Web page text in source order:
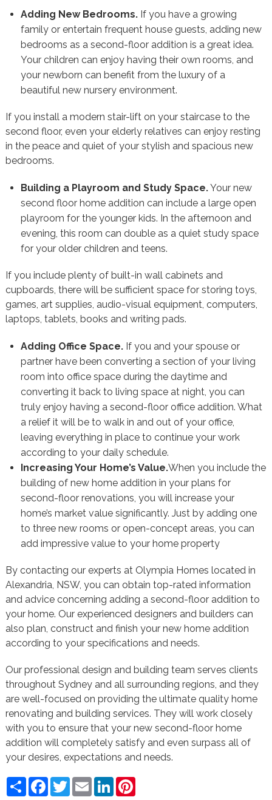
Adding New Bedrooms.If you have a growing
family or entertain frequent house guests, adding new
bedrooms as a second-floor addition is a great idea.
Your children can enjoy having their own rooms, and
your newborn can benefit from the luxury of a
beautiful new nursery environment.
If you install a modern stair-lift on your staircase to the
second floor, even your elderly relatives can enjoy resting
in the peace and quiet of your stylish and spacious new
bedrooms.
Building a Playroom and Study Space.Your new
second floor home addition can include a large open
playroom for the younger kids. In the afternoon and
evening, this room can double as a quiet study space
for your older children and teens.
If you include plenty of built-in wall cabinets and
cupboards, there will be sufficient space for storing toys,
games, art supplies, audio-visual equipment, computers,
laptops, tablets, books and writing pads.
Adding Office Space.If you and your spouse or
partner have been converting a section of your living
room into office space during the daytime and
converting it back to living space at night, you can
truly enjoy having a second-floor office addition. What
a relief it will be to walk in and out of your office,
leaving everything in place to continue your work
according to your daily schedule.
Increasing Your Home’s Value.When you include the
building of new home addition in your plans for
second-floor renovations, you will increase your
home’s market value significantly. Just by adding one
to three new rooms or open-concept areas, you can
add impressive value to your home property
By contacting our experts at Olympia Homes located in
Alexandria, NSW, you can obtain top-rated information
and advice concerning adding a second-floor addition to
your home. Our experienced designers and builders can
also plan, construct and finish your new home addition
according to your specifications and needs.
Our professional design and building team serves clients
throughout Sydney and all surrounding regions, and they
are well-focused on providing the ultimate quality home
renovating and building services. They will work closely
with you to ensure that your new second-floor home
addition will completely satisfy and even surpass all of
your desires, expectations and needs.
ShareFacebook
TwitterEmailLinkedInPinterest